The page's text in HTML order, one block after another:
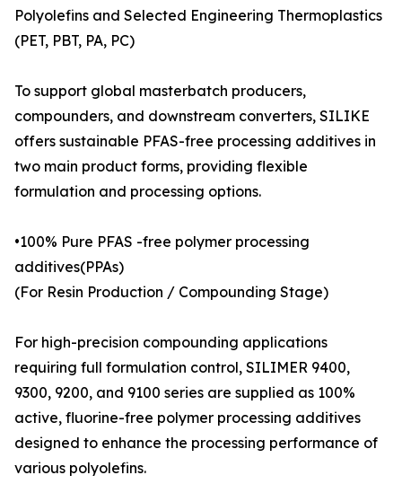
Polyolefins and Selected Engineering Thermoplastics
(PET, PBT, PA, PC)
To support global masterbatch producers,
compounders, and downstream converters, SILIKE
offers sustainable PFAS-free processing additives in
two main product forms, providing flexible
formulation and processing options.
•100% Pure PFAS -free polymer processing
additives(PPAs)
(For Resin Production / Compounding Stage)
For high-precision compounding applications
requiring full formulation control, SILIMER 9400,
9300, 9200, and 9100 series are supplied as 100%
active, fluorine-free polymer processing additives
designed to enhance the processing performance of
various polyolefins.